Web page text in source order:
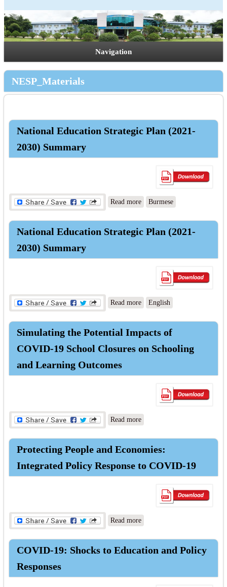
Navigation
NESP_Materials
National Education Strategic Plan (2021-
2030) Summary
Read more about National Education
Strategic Plan (2021-2030)
Summary
Burmese
National Education Strategic Plan (2021-
2030) Summary
Read more about National Education
Strategic Plan (2021-2030)
Summary
English
Simulating the Potential Impacts of
COVID-19 School Closures on Schooling
and Learning Outcomes
Read more about Simulating the
Potential Impacts of COVID-
19 School Closures on
Schooling and Learning
Protecting People and Economies:
Integrated Policy Response to COVID-19
Read more about Protecting People and
Economies: Integrated Policy
Response to COVID-19
COVID-19: Shocks to Education and Policy
Responses